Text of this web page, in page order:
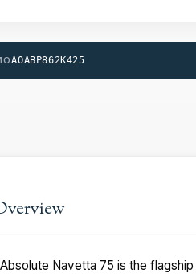
AOABP862K425
Navetta 75 is the